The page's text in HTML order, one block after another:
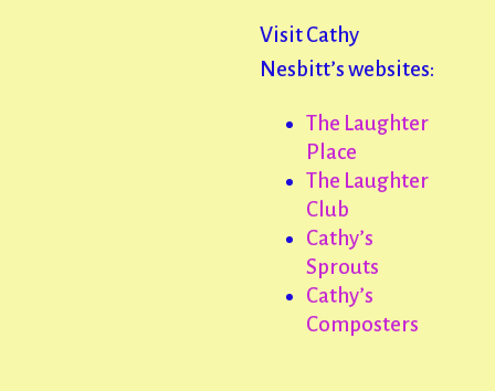
Visit Cathy
Nesbitt’s websites:
The Laughter
Place
The Laughter
Club
Cathy’s
Sprouts
Cathy’s
Composters